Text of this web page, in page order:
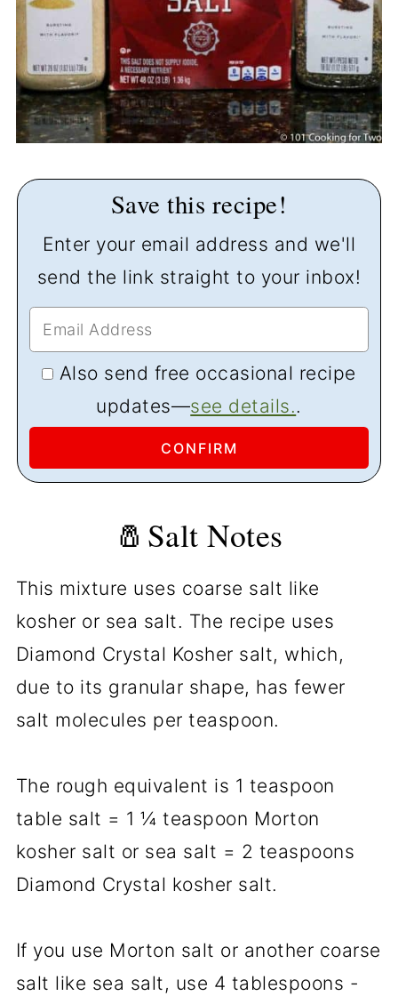
Save this recipe!
Enter your email address and we'll
send the link straight to your inbox!
Also send free occasional recipe
updates—see details..
🧂Salt Notes
This mixture uses coarse salt like
kosher or sea salt. The recipe uses
Diamond Crystal Kosher salt, which,
due to its granular shape, has fewer
salt molecules per teaspoon.
The rough equivalent is 1 teaspoon
table salt = 1 ¼ teaspoon Morton
kosher salt or sea salt = 2 teaspoons
Diamond Crystal kosher salt.
If you use Morton salt or another coarse
salt like sea salt, use 4 tablespoons -